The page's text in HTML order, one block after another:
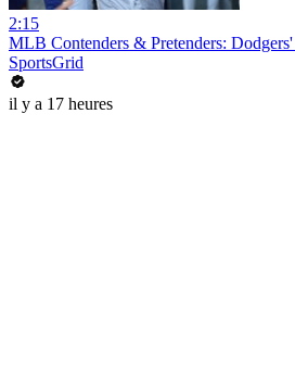
2:15
MLB Contenders & Pretenders:
SportsGrid
il y a 17 heures